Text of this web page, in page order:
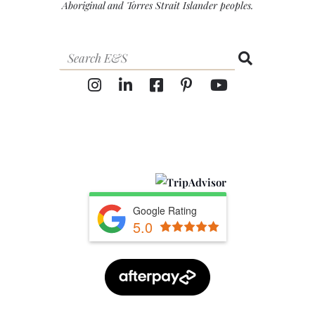
Aboriginal and Torres Strait Islander peoples.
Google Rating
5.0